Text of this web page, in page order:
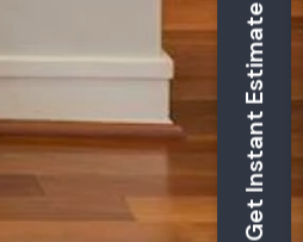
Get Instant Estimate